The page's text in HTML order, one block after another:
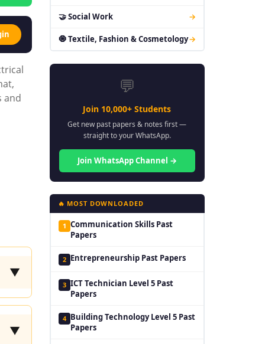
and
▼
▼
🤝 Social Work →
🧿 Textile, Fashion & Cosmetology→
💬
Join 10,000+ Students
Get new past papers & notes first —
straight to your WhatsApp.
Join WhatsApp Channel →
🔥 MOST DOWNLOADED
1 Communication Skills Past
Papers
2 Entrepreneurship Past Papers
3 ICT Technician Level 5 Past
Papers
4 Building Technology Level 5 Past
Papers